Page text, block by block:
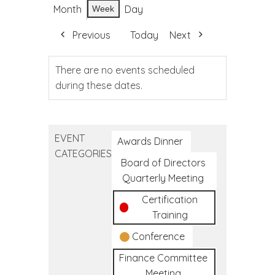
Month Week Day
Previous Today Next
There are no events scheduled
during these dates.
EVENT
CATEGORIES
Awards Dinner
Board of Directors
Quarterly Meeting
Certification
Training
Conference
Finance Committee